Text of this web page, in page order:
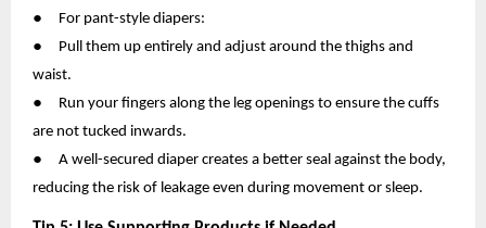
● For pant-style diapers:
●
Pull them up entirely and adjust around the thighs and
waist.
●
Run your fingers along the leg openings to ensure the cuffs
are not tucked inwards.
●
A well-secured diaper creates a better seal against the body,
reducing the risk of leakage even during movement or sleep.